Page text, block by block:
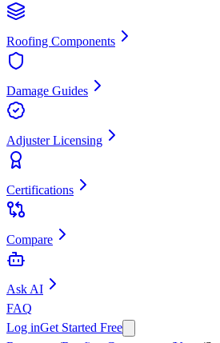
Roofing Components
Damage Guides
Adjuster Licensing
Certifications
Compare
Ask AI
FAQ
Log inGet Started Free